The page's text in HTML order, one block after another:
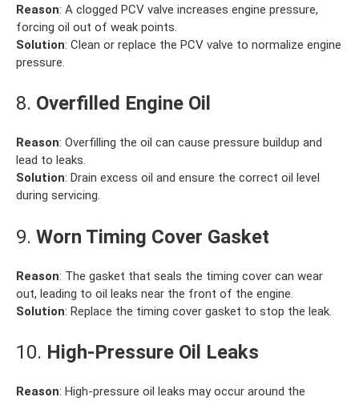
Reason: A clogged PCV valve increases engine pressure,
forcing oil out of weak points.
Solution: Clean or replace the PCV valve to normalize engine
pressure.
8. Overfilled Engine Oil
Reason: Overfilling the oil can cause pressure buildup and
lead to leaks.
Solution: Drain excess oil and ensure the correct oil level
during servicing.
9. Worn Timing Cover Gasket
Reason: The gasket that seals the timing cover can wear
out, leading to oil leaks near the front of the engine.
Solution: Replace the timing cover gasket to stop the leak.
10. High-Pressure Oil Leaks
Reason: High-pressure oil leaks may occur around the